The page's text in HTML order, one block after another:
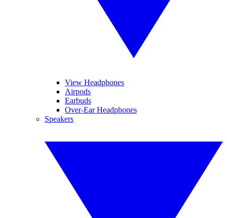
View Headphones
Airpods
Earbuds
Over-Ear Headphones
Speakers